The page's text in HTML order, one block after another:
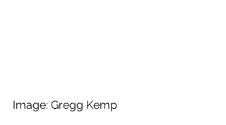
Image: Gregg Kemp